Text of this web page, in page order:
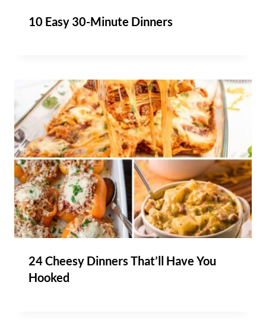
10 Easy 30-Minute Dinners
24 Cheesy Dinners That’ll Have You
Hooked